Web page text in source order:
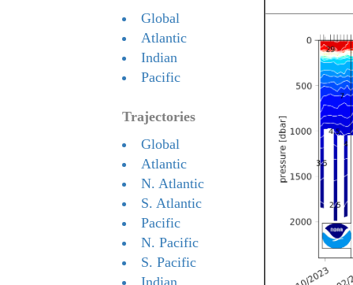
Global
Atlantic
Indian
Pacific
Trajectories
Global
Atlantic
N. Atlantic
S. Atlantic
Pacific
N. Pacific
S. Pacific